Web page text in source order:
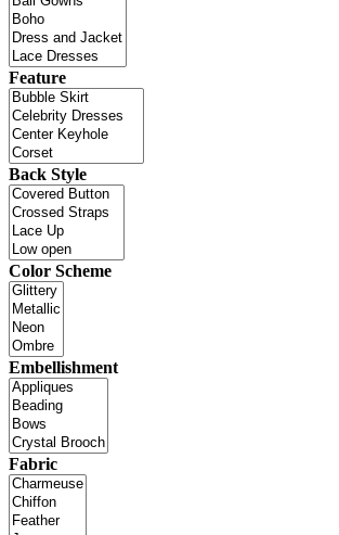
Feature
Back Style
Color Scheme
Embellishment
Fabric